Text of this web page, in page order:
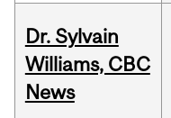
Dr. Sylvain
Williams, CBC
News